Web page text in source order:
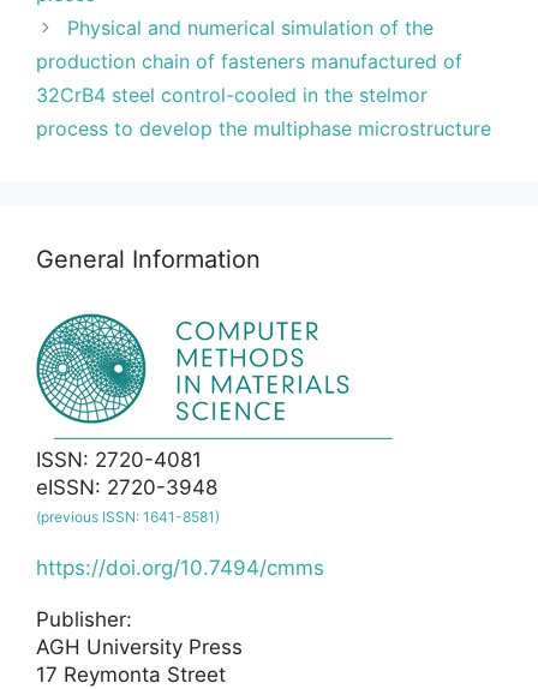
Physical and numerical simulation of the
production chain of fasteners manufactured of
32CrB4 steel control-cooled in the stelmor
process to develop the multiphase microstructure
General Information
ISSN: 2720-4081
eISSN: 2720-3948
(previous ISSN: 1641-8581)
https://doi.org/10.7494/cmms
Publisher:
AGH University Press
17 Reymonta Street